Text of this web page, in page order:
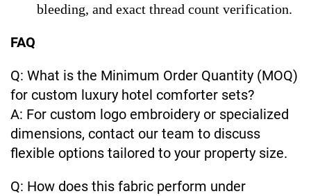
bleeding, and exact thread count verification.
FAQ
Q: What is the Minimum Order Quantity (MOQ)
for custom luxury hotel comforter sets?
A: For custom logo embroidery or specialized
dimensions, contact our team to discuss
flexible options tailored to your property size.
Q: How does this fabric perform under